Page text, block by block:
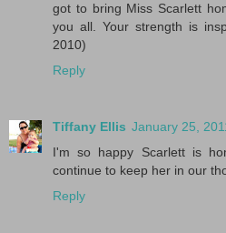
got to bring Miss Scarlett
you all. Your strength is
2010)
Reply
Tiffany Ellis January 25,
I'm so happy Scarlett is
continue to keep her in our
Reply